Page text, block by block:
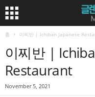
홈 이찌반 | Ichiban Japanese
이찌반 |
Restaurant
November 5, 2021